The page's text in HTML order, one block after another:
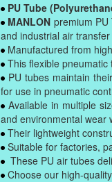
PU Tube
MANLON premium
and industrial air
Manufactured from
This flexible
PU tubes maintain
for use in pneumatic
Available in multiple
and environmental wear
Their lightweight
Suitable for factories,
These PU air tubes
Choose our high-